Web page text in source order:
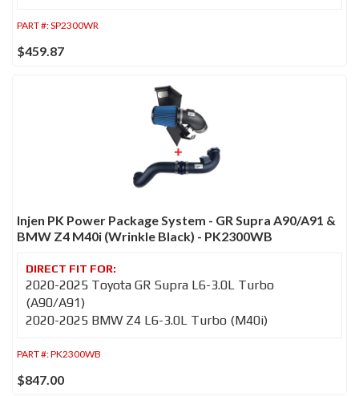
PART #:SP2300WR
$459.87
Injen PK Power Package System - GR Supra A90/A91 &
BMW Z4 M40i (Wrinkle Black) - PK2300WB
2020-2025 Toyota GR Supra L6-3.0L Turbo
(A90/A91)
2020-2025 BMW Z4 L6-3.0L Turbo (M40i)
PART #:PK2300WB
$847.00